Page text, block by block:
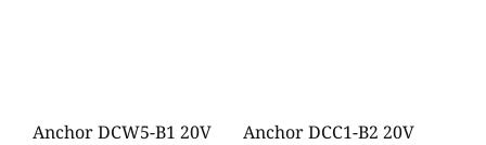
Anchor DCW5-B1 20V
Anchor DCC1-B2 20V